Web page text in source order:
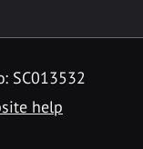
SC013532
help